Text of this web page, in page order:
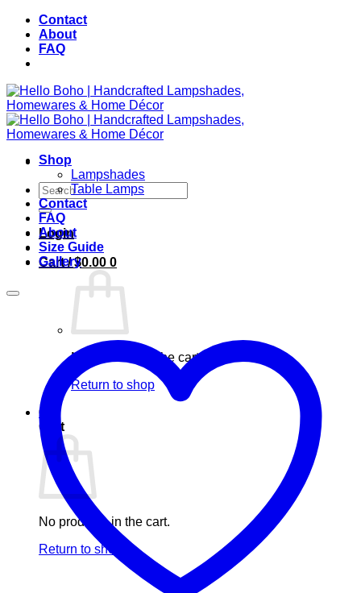
Skip
content
Contact
About
FAQ
Search
for:
Login
Cart /$0.00 0
No products in the cart.
Return to shop
0
Cart
No products in the cart.
Return to shop
Shop
Lampshades
Table Lamps
Contact
FAQ
About
Size Guide
Gallery